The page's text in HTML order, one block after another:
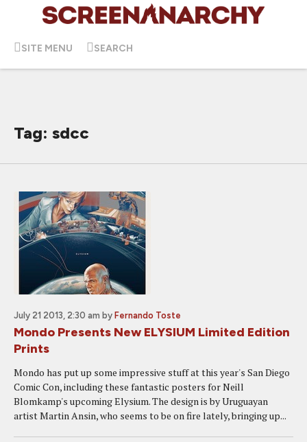
SITE MENU SEARCH
Tag: sdcc
July 21 2013, 2:30 am by Fernando Toste
Mondo Presents New ELYSIUM Limited Edition
Prints
Mondo has put up some impressive stuff at this year's San Diego
Comic Con, including these fantastic posters for Neill
Blomkamp's upcoming Elysium. The design is by Uruguayan
artist Martin Ansin, who seems to be on fire lately, bringing up...